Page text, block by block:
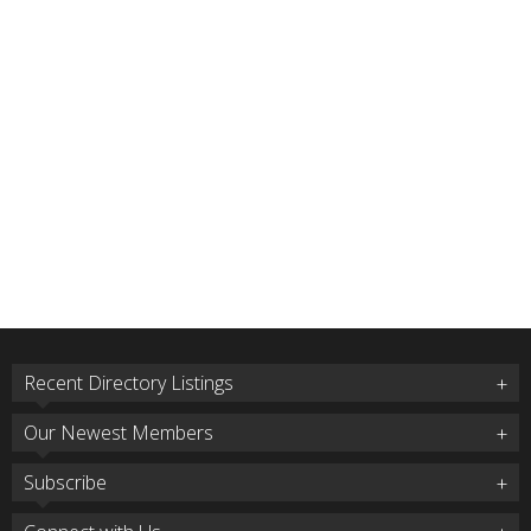
Recent Directory Listings
Our Newest Members
Subscribe